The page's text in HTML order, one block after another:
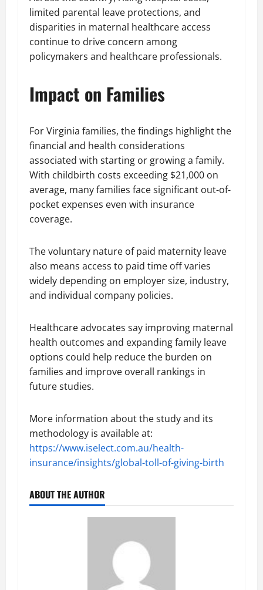
limited parental leave protections, and
disparities in maternal healthcare access
continue to drive concern among
policymakers and healthcare professionals.
Impact on Families
For Virginia families, the findings highlight the
financial and health considerations
associated with starting or growing a family.
With childbirth costs exceeding $21,000 on
average, many families face significant out-of-
pocket expenses even with insurance
coverage.
The voluntary nature of paid maternity leave
also means access to paid time off varies
widely depending on employer size, industry,
and individual company policies.
Healthcare advocates say improving maternal
health outcomes and expanding family leave
options could help reduce the burden on
families and improve overall rankings in
future studies.
More information about the study and its
methodology is available at:
https://www.iselect.com.au/health-
insurance/insights/global-toll-of-giving-birth
ABOUT THE AUTHOR